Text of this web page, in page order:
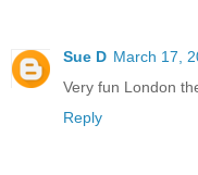
Sue D March 17,
Very fun London
Reply